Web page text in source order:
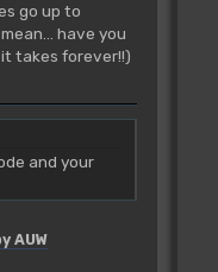
go up to
have you
takes forever!!)
and your
AUW